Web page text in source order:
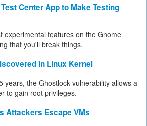
Center App to Make Testing
experimental features on the Gnome
that you'll break things.
in Linux Kernel
years, the Ghostlock vulnerability allows a
to gain root privileges.
Attackers Escape VMs